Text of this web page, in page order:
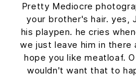
Pretty Mediocre
your brother's hair. yes,
his playpen. he cries
we just leave him in there
hope you like meatloaf.
wouldn't want that to